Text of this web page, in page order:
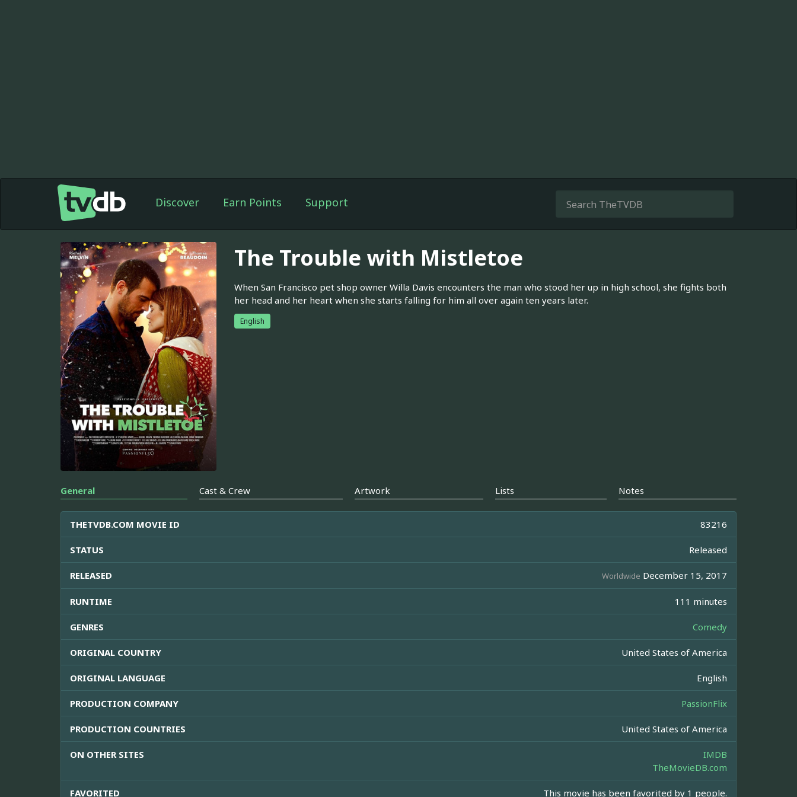
Discover Earn Points Support
The Trouble with Mistletoe
When San Francisco pet shop owner Willa Davis encounters the man who stood her up in high school, she fights both
her head and her heart when she starts falling for him all over again ten years later.
English
General Cast & Crew Artwork Lists Notes
THETVDB.COM MOVIE ID 83216
STATUS Released
RELEASED Worldwide December 15, 2017
RUNTIME 111 minutes
GENRES Comedy
ORIGINAL COUNTRY United States of America
ORIGINAL LANGUAGE English
PRODUCTION COMPANY PassionFlix
PRODUCTION COUNTRIES United States of America
ON OTHER SITES
IMDB
TheMovieDB.com
FAVORITED This movie has been favorited by 1 people.